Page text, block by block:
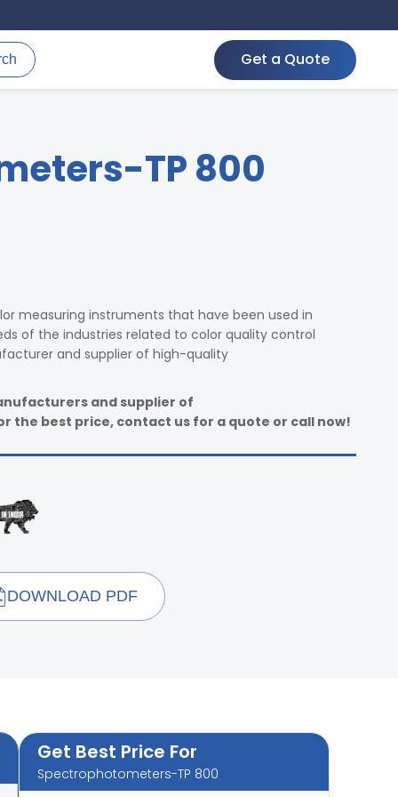
Get a Quote
TP 800
measuring instruments that have been used in
of the industries related to color quality control
and supplier of high-quality
and supplier of
the best price, contact us for a quote or call now!
DOWNLOAD PDF
Get Best Price For
Spectrophotometers-TP 800